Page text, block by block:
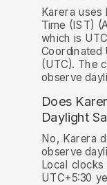
Karera uses
Time (IST)
which is
Coordinated
(UTC). The
observe
Does
Daylight
No, Karera
observe
Local clocks
UTC+5:30